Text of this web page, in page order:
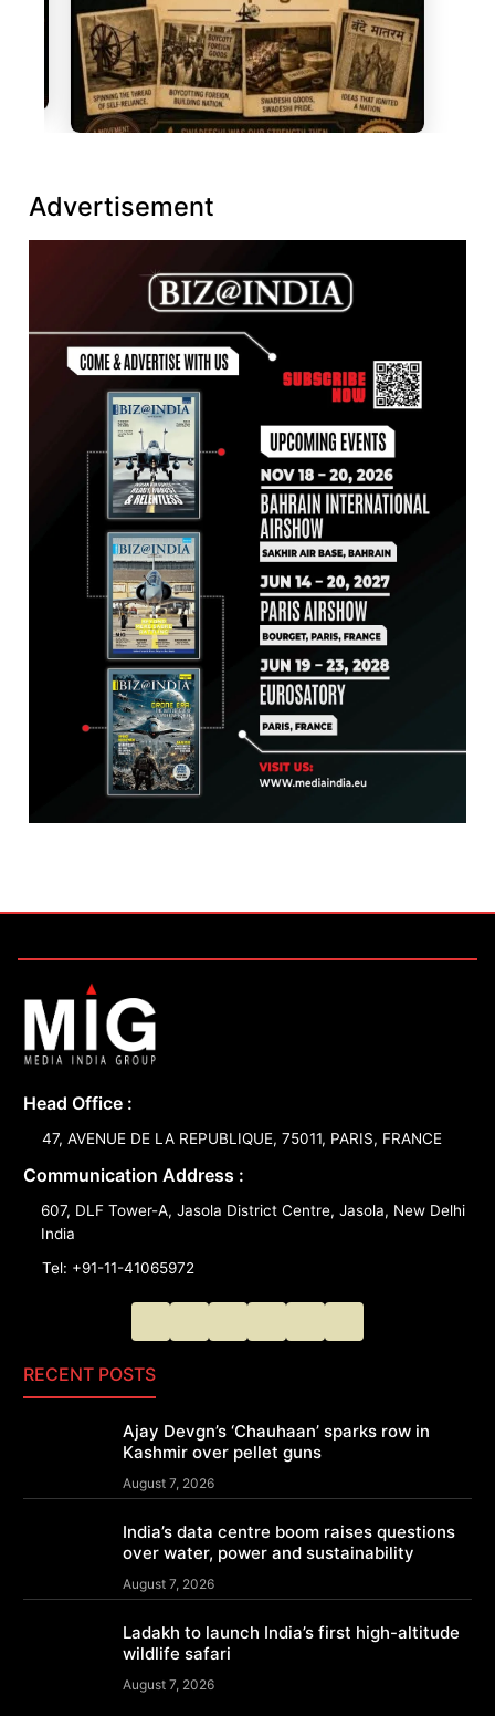
Advertisement
Head Office :
47, AVENUE DE LA REPUBLIQUE, 75011, PARIS, FRANCE
Communication Address :
607, DLF Tower-A, Jasola District Centre, Jasola, New Delhi
India
Tel: +91-11-41065972
RECENT POSTS
Ajay Devgn’s ‘Chauhaan’ sparks row in
Kashmir over pellet guns
August 7, 2026
India’s data centre boom raises questions
over water, power and sustainability
August 7, 2026
Ladakh to launch India’s first high-altitude
wildlife safari
August 7, 2026